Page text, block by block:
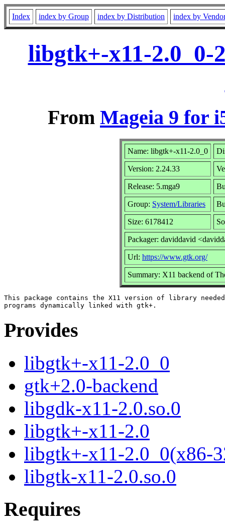
Index index by Group index by Distribution index by
libgtk+-x11-2.0_0-
From Mageia 9 for
Name: libgtk+-x11-2.0_0
Version: 2.24.33
Release: 5.mga9
Group: System/Libraries
Size: 6178412
Packager: daviddavid
Url: https://www.gtk.org/
Summary: X11 backend of
This package contains the X11 version of library
Provides
libgtk+-x11-2.0_0
gtk+2.0-backend
libgdk-x11-2.0.so.0
libgtk+-x11-2.0
libgtk+-x11-2.0_0(x86-
libgtk-x11-2.0.so.0
Requires